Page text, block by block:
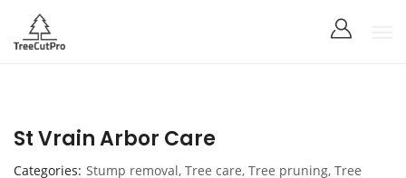
St Vrain Arbor Care
Categories Stump removal, Tree care, Tree pruning, Tree